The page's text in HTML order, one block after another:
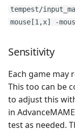
tempest/
mouse[1,x] -
Sensitivity
Each game may
This too can be
to adjust this
in
test as needed.